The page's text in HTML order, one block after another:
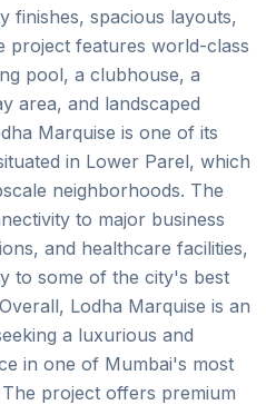
finishes, spacious layouts,
project features world-class
pool, a clubhouse, a
area, and landscaped
Marquise is one of its
in Lower Parel, which
neighborhoods. The
to major business
and healthcare facilities,
to some of the city's best
Lodha Marquise is an
a luxurious and
in one of Mumbai's most
project offers premium